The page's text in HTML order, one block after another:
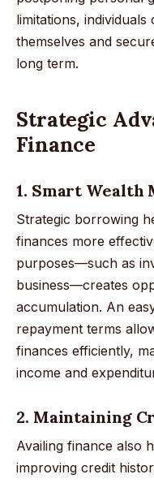
limitations,
themselves and
long term.
Strategic
Finance
1. Smart Wealth
Strategic borrowing
finances more
purposes—such as
business—creates
accumulation. An
repayment terms
finances efficiently,
income and
2. Maintaining
Availing finance also
improving credit